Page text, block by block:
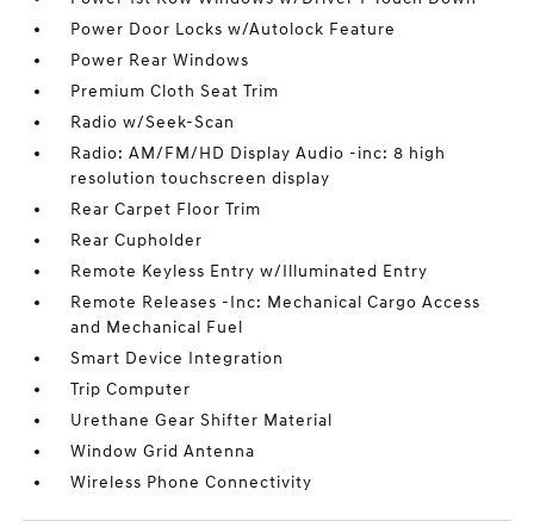
Power Door Locks w/Autolock Feature
Power Rear Windows
Premium Cloth Seat Trim
Radio w/Seek-Scan
Radio: AM/FM/HD Display Audio -inc: 8 high
resolution touchscreen display
Rear Carpet Floor Trim
Rear Cupholder
Remote Keyless Entry w/Illuminated Entry
Remote Releases -Inc: Mechanical Cargo Access
and Mechanical Fuel
Smart Device Integration
Trip Computer
Urethane Gear Shifter Material
Window Grid Antenna
Wireless Phone Connectivity